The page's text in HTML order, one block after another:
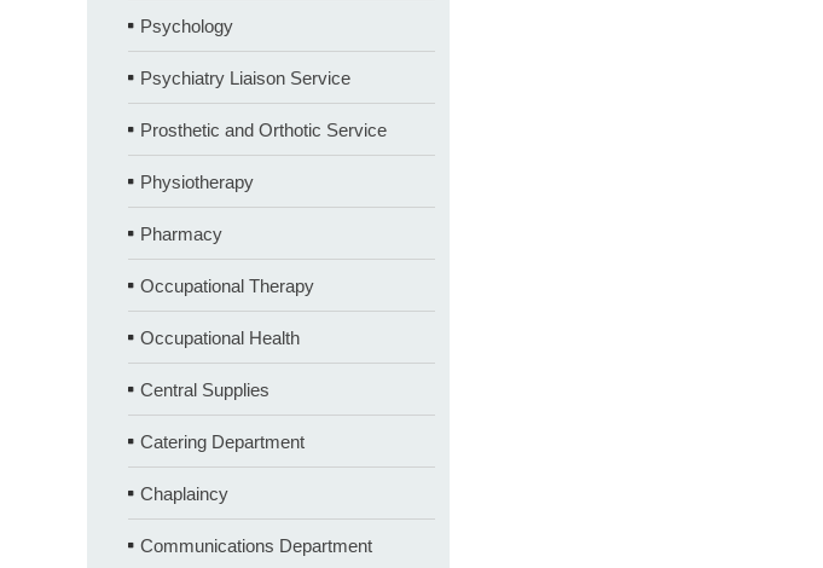
Psychology
Psychiatry Liaison Service
Prosthetic and Orthotic Service
Physiotherapy
Pharmacy
Occupational Therapy
Occupational Health
Central Supplies
Catering Department
Chaplaincy
Communications Department